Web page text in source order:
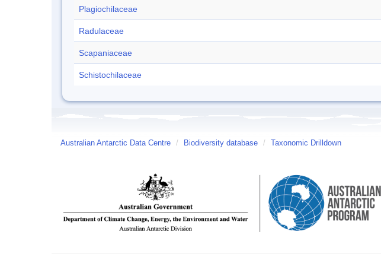
Plagiochilaceae
Radulaceae
Scapaniaceae
Schistochilaceae
Australian Antarctic Data Centre / Biodiversity database / Taxonomic Drilldown